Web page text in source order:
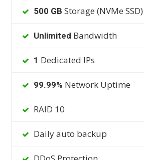
500 GB Storage (NVMe SSD)
Unlimited Bandwidth
1 Dedicated IPs
99.99% Network Uptime
RAID 10
Daily auto backup